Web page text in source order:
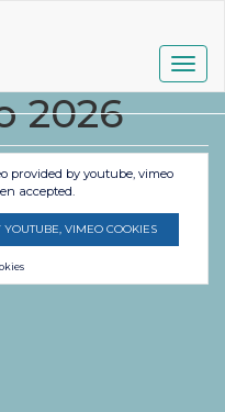
2026
provided by youtube, vimeo
accepted.
VIMEO COOKIES